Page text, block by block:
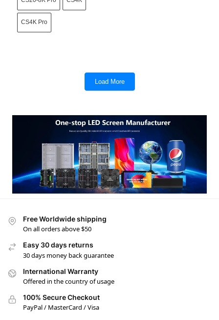
CS4K Pro
Load More
Free Worldwide shipping
On all orders above $50
Easy 30 days returns
30 days money back guarantee
International Warranty
Offered in the country of usage
100% Secure Checkout
PayPal / MasterCard / Visa